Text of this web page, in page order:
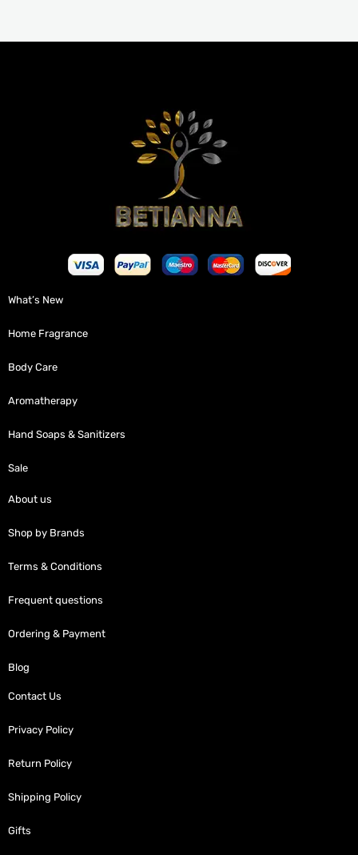
What’s New
Home Fragrance
Body Care
Aromatherapy
Hand Soaps & Sanitizers
Sale
About us
Shop by Brands
Terms & Conditions
Frequent questions
Ordering & Payment
Blog
Contact Us
Privacy Policy
Return Policy
Shipping Policy
Gifts